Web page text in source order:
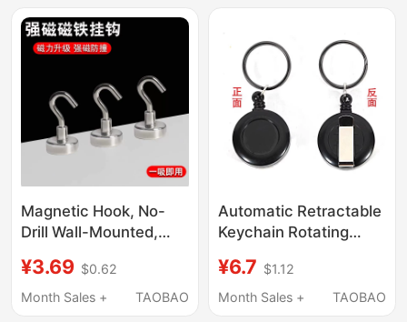
Ring
Magnetic Hook, No-
Drill Wall-Mounted,
Magnet, Creative Door
Magnetic Hook,
¥3.69 $0.62
Month Sales +
TAOBAO
Automatic Retractable
Keychain Rotating
Portable Nylon Rope
Easy-Pull Buckle
¥6.7 $1.12
Month Sales +
TAOBAO